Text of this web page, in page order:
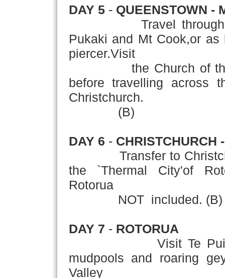
DAY 5- QUEENSTOWN -
Travel through the
Pukaki and Mt Cook,or
piercer.Visit
the Church of the
before travelling across
Christchurch.
(B)
DAY 6 - CHRISTCHURCH
Transfer to
the `Thermal City'of
Rotorua
NOT included. (B)
DAY 7 - ROTORUA
Visit Te
mudpools and roaring
Valley